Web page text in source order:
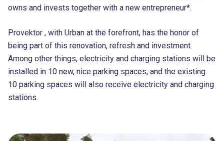
owns and invests together with a new entrepreneur*.
Provektor , with Urban at the forefront, has the honor of
being part of this renovation, refresh and investment.
Among other things, electricity and charging stations will be
installed in 10 new, nice parking spaces, and the existing
10 parking spaces will also receive electricity and charging
stations.